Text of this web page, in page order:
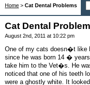
Home > Cat Dental Problems
Cat Dental
August 2nd, 2011 at 10:22 pm
One of my cats doesn�t like
since he was born 14 �
take him to the Vet�s. He
noticed that one of his teeth
were a ghostly white. It